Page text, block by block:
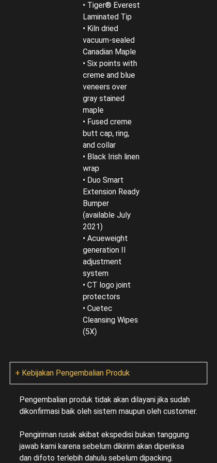
• Tiger® Everest
Laminated Tip
• Kiln dried
vacuum-sealed
Canadian Maple
• Six points with
creme and blue
veneers over
gray stained
maple
• Fused creme
butt cap, ring,
and collar
• Black Irish linen
wrap
• Duo Smart
Extension Ready
Bumper
(available July
2021)
• Acueweight
generation II
adjustment
system
• CT logo joint
protectors
• Cuetec
Cleansing Wipes
(5X)
+ Kebijakan Pengembalian Produk
Pengembalian produk tidak akan dilayani jika sudah
dikonfirmasi baik oleh sistem maupun oleh customer.
Pengiriman rusak akibat ekspedisi bukan tanggung
jawab kami karena sebelum dikirim akan diperiksa
dan difoto terlebih dahulu sebelum dipacking.